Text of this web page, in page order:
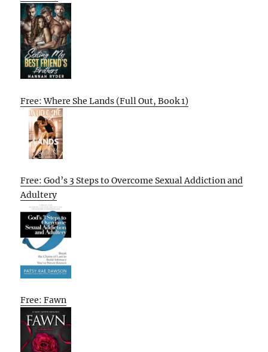
Free: Where She Lands (Full Out, Book 1)
Free: God’s 3 Steps to Overcome Sexual Addiction and
Adultery
Free: Fawn